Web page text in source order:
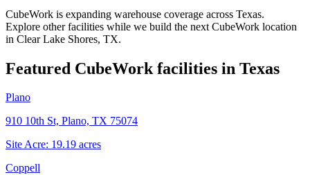
CubeWork is expanding warehouse coverage across Texas.
Explore other facilities while we build the next CubeWork location
in Clear Lake Shores, TX.
Featured CubeWork facilities in Texas
Plano
910 10th St, Plano, TX 75074
Site Acre: 19.19 acres
Coppell